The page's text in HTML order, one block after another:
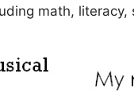
math, literacy,